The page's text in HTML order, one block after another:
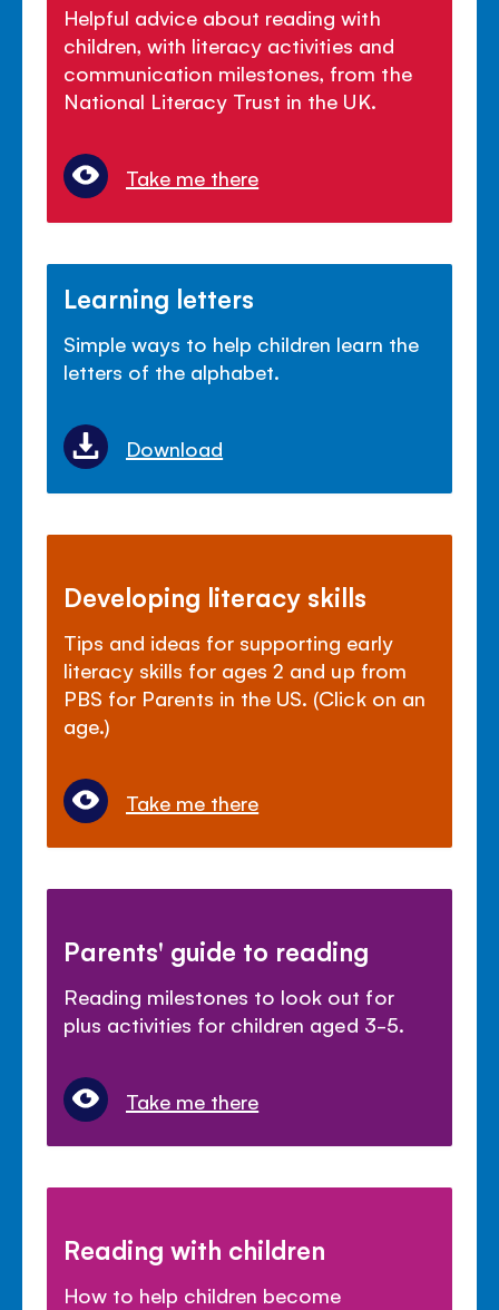
Helpful advice about reading with
children, with literacy activities and
communication milestones, from the
National Literacy Trust in the UK.
Take me there
Learning letters
Simple ways to help children learn the
letters of the alphabet.
Download
Developing literacy skills
Tips and ideas for supporting early
literacy skills for ages 2 and up from
PBS for Parents in the US. (Click on an
age.)
Take me there
Parents' guide to reading
Reading milestones to look out for
plus activities for children aged 3-5.
Take me there
Reading with children
How to help children become